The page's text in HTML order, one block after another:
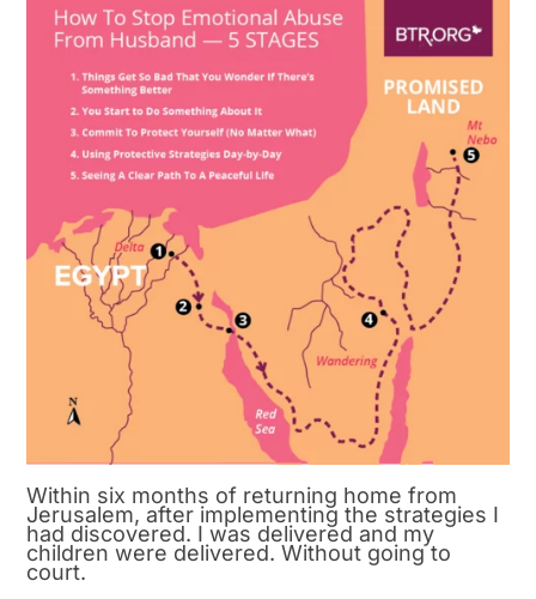
Within six months of returning home from
Jerusalem, after implementing the strategies I
had discovered. I was delivered and my
children were delivered. Without going to
court.